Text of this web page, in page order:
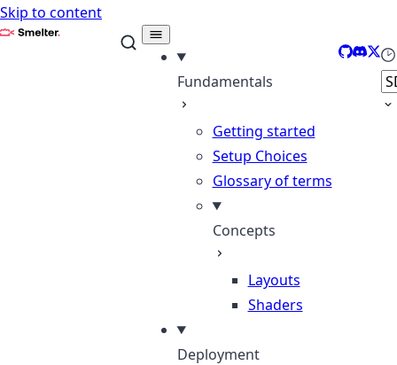
Skip to content
Smelter
Fundamentals
Getting started
Setup Choices
Glossary of terms
Concepts
Layouts
Shaders
Deployment
GitHub
X